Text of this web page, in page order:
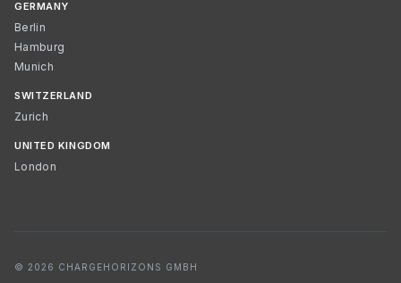
GERMANY
Berlin
Hamburg
Munich
SWITZERLAND
Zurich
UNITED KINGDOM
London
© 2026 CHARGEHORIZONS GMBH